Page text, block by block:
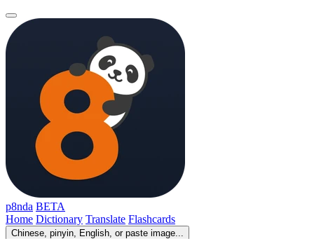
p8nda BETA
Home Dictionary Translate Flashcards
Chinese, pinyin, English, or paste image...